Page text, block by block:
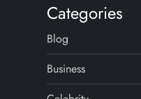
Categories
Blog
Business